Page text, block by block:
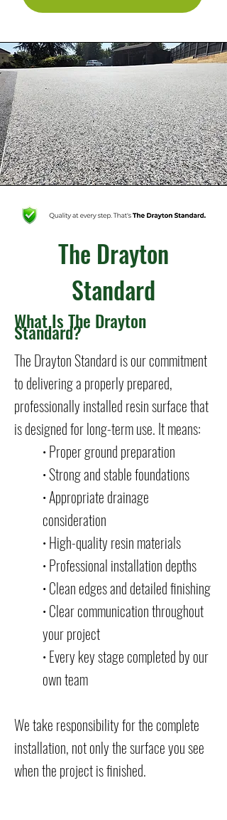
The Drayton
Standard
What Is The Drayton
Standard?
The Drayton Standard is our commitment
to delivering a properly prepared,
professionally installed resin surface that
is designed for long-term use. It means:
• Proper ground preparation
• Strong and stable foundations
• Appropriate drainage
consideration
• High-quality resin materials
• Professional installation depths
• Clean edges and detailed finishing
• Clear communication throughout
your project
• Every key stage completed by our
own team
We take responsibility for the complete
installation, not only the surface you see
when the project is finished.